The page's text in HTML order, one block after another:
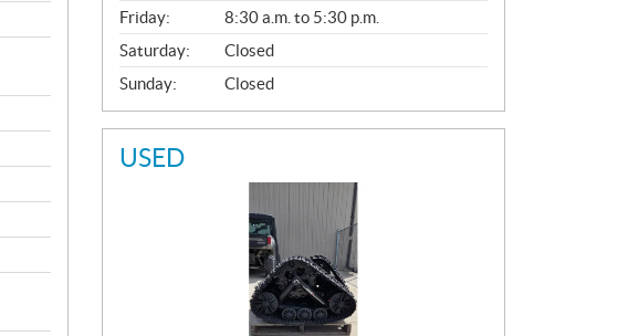
Friday:
8:30 a.m. to 5:30 p.m.
Saturday:
Closed
Sunday:
Closed
USED